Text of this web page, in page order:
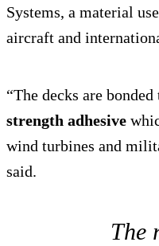
Systems, a material
aircraft and
“The decks are
strength adhesive
wind turbines and
said.
The